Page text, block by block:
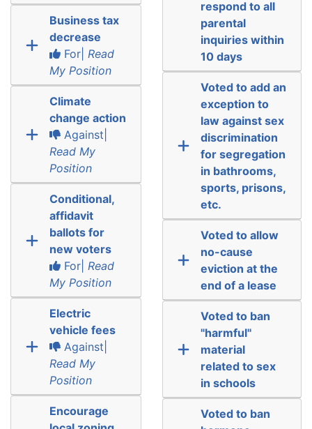
Business tax
decrease
For| Read
My Position
Climate
change action
Against|
Read My
Position
Conditional,
affidavit
ballots for
new voters
For| Read
My Position
Electric
vehicle fees
Against|
Read My
Position
Encourage
respond to all
parental
inquiries within
10 days
Voted to add an
exception to
law against sex
discrimination
for segregation
in bathrooms,
sports, prisons,
etc.
Voted to allow
no-cause
eviction at the
end of a lease
Voted to ban
"harmful"
material
related to sex
in schools
Voted to ban